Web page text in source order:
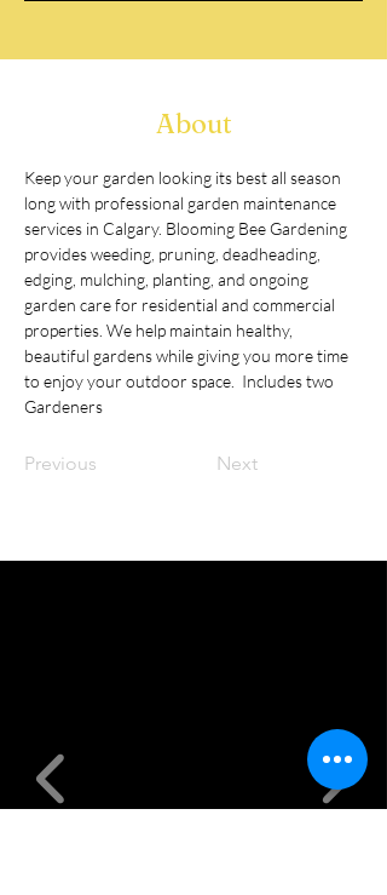
About
Keep your garden looking its best all season
long with professional garden maintenance
services in Calgary. Blooming Bee Gardening
provides weeding, pruning, deadheading,
edging, mulching, planting, and ongoing
garden care for residential and commercial
properties. We help maintain healthy,
beautiful gardens while giving you more time
to enjoy your outdoor space.  Includes two
Gardeners
Previous Next